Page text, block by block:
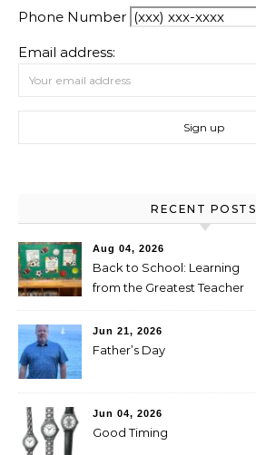
Phone Number
Email address:
RECENT POSTS
Aug 04, 2026
Back to School: Learning
from the Greatest Teacher
Jun 21, 2026
Father’s Day
Jun 04, 2026
Good Timing